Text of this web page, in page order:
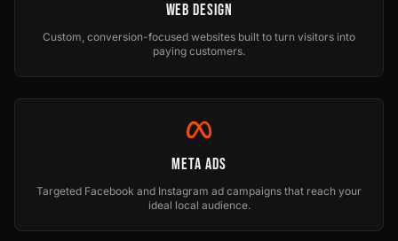
Web Design
Custom, conversion-focused websites built to turn visitors into
paying customers.
Meta Ads
Targeted Facebook and Instagram ad campaigns that reach your
ideal local audience.